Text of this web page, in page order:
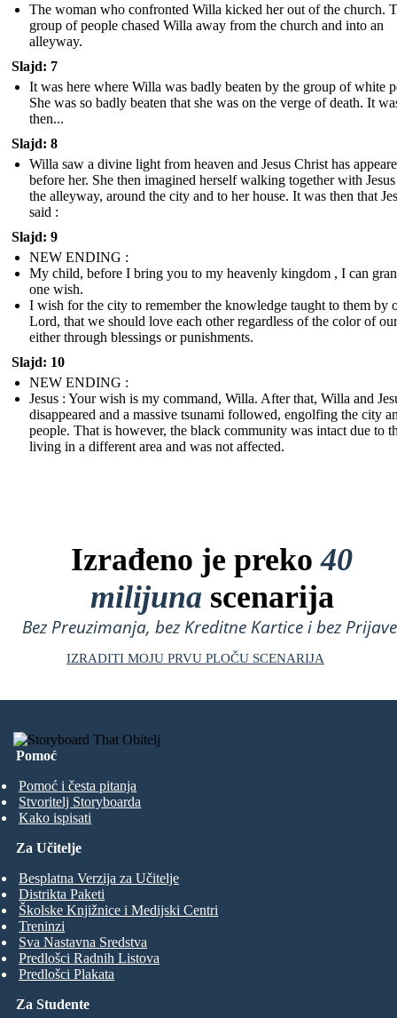
The woman who confronted Willa kicked her out of the church.
group of people chased Willa away from the church and into an
alleyway.
Slajd: 7
It was here where Willa was badly beaten by the group of white
She was so badly beaten that she was on the verge of death. It
then...
Slajd: 8
Willa saw a divine light from heaven and Jesus Christ has
before her. She then imagined herself walking together with
the alleyway, around the city and to her house. It was then that
said :
Slajd: 9
NEW ENDING :
My child, before I bring you to my heavenly kingdom , I can
one wish.
I wish for the city to remember the knowledge taught to them by
Lord, that we should love each other regardless of the color of
either through blessings or punishments.
Slajd: 10
NEW ENDING :
Jesus : Your wish is my command, Willa. After that, Willa and
disappeared and a massive tsunami followed, engolfing the city
people. That is however, the black community was intact due to
living in a different area and was not affected.
Izrađeno je preko40
milijuna scenarija
Bez Preuzimanja, bez Kreditne Kartice i bez
IZRADITI MOJU PRVU PLOČU SCENARIJA
Pomoć
Pomoć i česta pitanja
Stvoritelj Storyboarda
Kako ispisati
Za Studente
Za Učitelje
Besplatna Verzija za Učitelje
Distrikta Paketi
Školske Knjižnice i Medijski Centri
Treninzi
Sva Nastavna Sredstva
Predlošci Radnih Listova
Predlošci Plakata